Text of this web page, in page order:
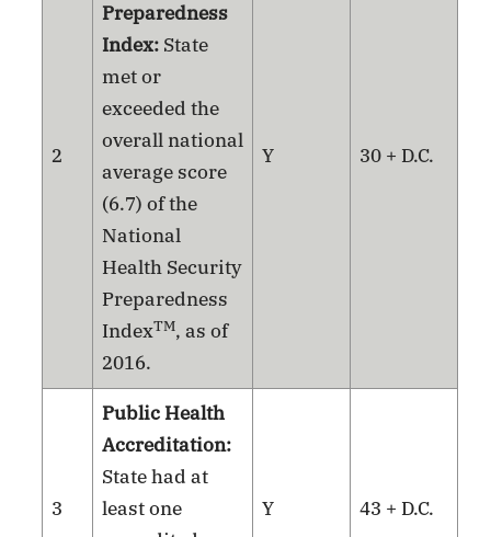
2
Preparedness
Index: State
met or
exceeded the
overall national
average score
(6.7) of the
National
Health Security
Preparedness
IndexTM, as of
2016.
Y 30 + D.C.
3
Public Health
Accreditation:
State had at
least one
Y 43 + D.C.